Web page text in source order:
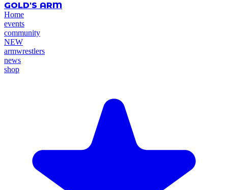
GOLD'S ARM
Home
events
community
NEW
armwrestlers
news
shop